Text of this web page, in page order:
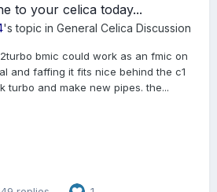
to your celica today...
's topic in General Celica Discussion
bmic could work as an fmic on
and faffing it fits nice behind the c1
turbo and make new pipes. the...